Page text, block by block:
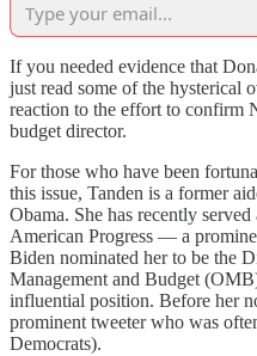
If you needed evidence that
just read some of the hysterical
reaction to the effort to confirm
budget director.
For those who have been
this issue, Tanden is a former
Obama. She has recently
American Progress — a
Biden nominated her to be the
Management and Budget
influential position. Before her
prominent tweeter who was
Democrats).